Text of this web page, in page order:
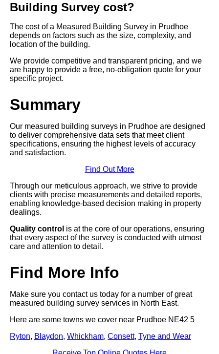
Building Survey cost?
The cost of a Measured Building Survey in Prudhoe
depends on factors such as the size, complexity, and
location of the building.
We provide competitive and transparent pricing, and we
are happy to provide a free, no-obligation quote for your
specific project.
Summary
Our measured building surveys in Prudhoe are designed
to deliver comprehensive data sets that meet client
specifications, ensuring the highest levels of accuracy
and satisfaction.
Find Out More
Through our meticulous approach, we strive to provide
clients with precise measurements and detailed reports,
enabling knowledge-based decision making in property
dealings.
Quality control is at the core of our operations, ensuring
that every aspect of the survey is conducted with utmost
care and attention to detail.
Find More Info
Make sure you contact us today for a number of great
measured building survey services in North East.
Here are some towns we cover near Prudhoe NE42 5
Ryton, Blaydon, Whickham, Consett, Tyne and Wear